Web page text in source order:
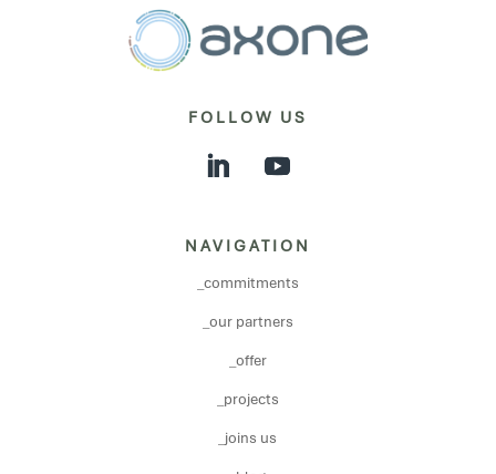
FOLLOW US
NAVIGATION
_commitments
_our partners
_offer
_projects
_joins us